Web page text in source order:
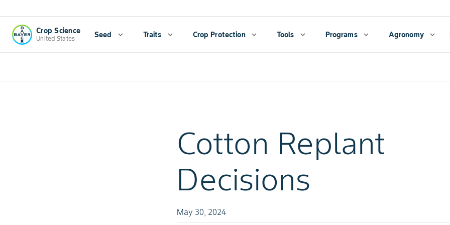
Crop Science
United States Seed expand_more Traits expand_more Crop Protection expand_more Tools expand_more Programs expand_more Agronomy expand_more
Cotton Replant
Decisions
May 30, 2024